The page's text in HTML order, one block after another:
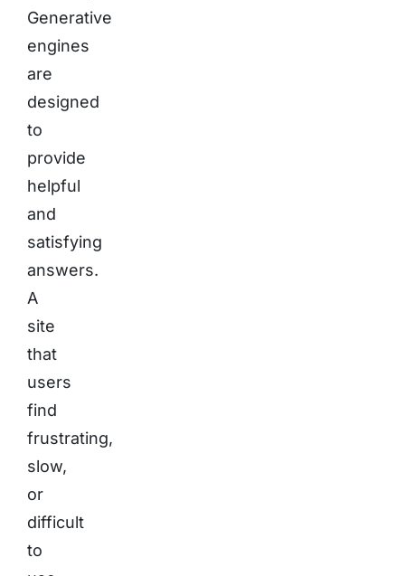
Generative
engines
are
designed
to
provide
helpful
and
satisfying
answers.
A
site
that
users
find
frustrating,
slow,
or
difficult
to